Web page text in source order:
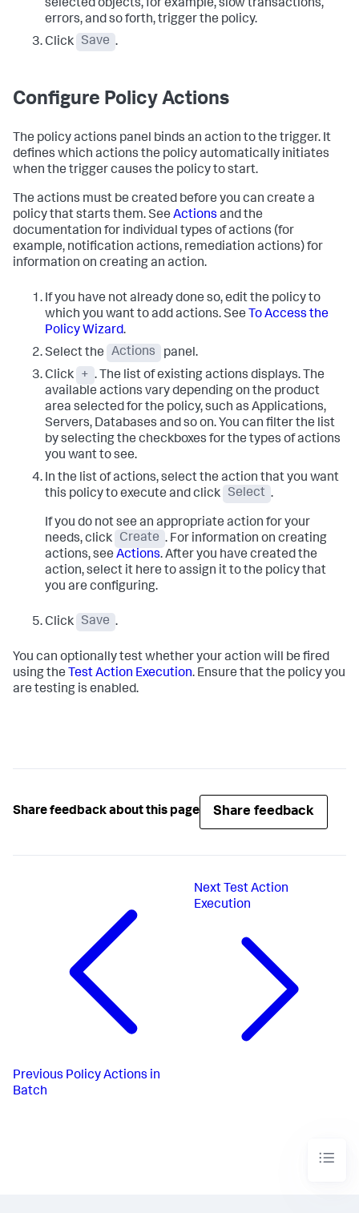
selected objects, for example, slow transactions,
errors, and so forth, trigger the policy.
Click
Save .
Configure Policy Actions
The policy actions panel binds an action to the trigger. It
defines which actions the policy automatically initiates
when the trigger causes the policy to start.
The actions must be created before you can create a
policy that starts them. See Actions and the
documentation for individual types of actions (for
example, notification actions, remediation actions) for
information on creating an action.
If you have not already done so, edit the policy to
which you want to add actions. See To Access the
Policy Wizard.
Select the
Actions
panel.
Click
+ . The list of existing actions displays. The
available actions vary depending on the product
area selected for the policy, such as Applications,
Servers, Databases and so on. You can filter the list
by selecting the checkboxes for the types of actions
you want to see.
In the list of actions, select the action that you want
this policy to execute and click
Select .
If you do not see an appropriate action for your
needs, click
Create . For information on creating
actions, see Actions. After you have created the
action, select it here to assign it to the policy that
you are configuring.
Click Save .
You can optionally test whether your action will be fired
using the Test Action Execution. Ensure that the policy you
are testing is enabled.
Share feedback about this page Share feedback
Previous Policy Actions in
Batch
Next Test Action
Execution